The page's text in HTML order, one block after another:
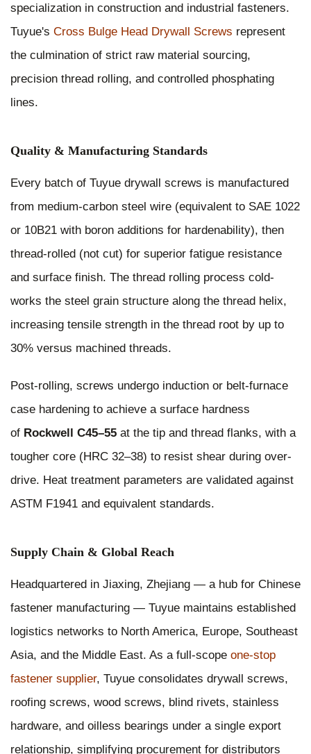
specialization in construction and industrial fasteners.
Tuyue's Cross Bulge Head Drywall Screws represent
the culmination of strict raw material sourcing,
precision thread rolling, and controlled phosphating
lines.
Quality & Manufacturing Standards
Every batch of Tuyue drywall screws is manufactured
from medium-carbon steel wire (equivalent to SAE 1022
or 10B21 with boron additions for hardenability), then
thread-rolled (not cut) for superior fatigue resistance
and surface finish. The thread rolling process cold-
works the steel grain structure along the thread helix,
increasing tensile strength in the thread root by up to
30% versus machined threads.
Post-rolling, screws undergo induction or belt-furnace
case hardening to achieve a surface hardness
of Rockwell C45–55 at the tip and thread flanks, with a
tougher core (HRC 32–38) to resist shear during over-
drive. Heat treatment parameters are validated against
ASTM F1941 and equivalent standards.
Supply Chain & Global Reach
Headquartered in Jiaxing, Zhejiang — a hub for Chinese
fastener manufacturing — Tuyue maintains established
logistics networks to North America, Europe, Southeast
Asia, and the Middle East. As a full-scope one-stop
fastener supplier, Tuyue consolidates drywall screws,
roofing screws, wood screws, blind rivets, stainless
hardware, and oilless bearings under a single export
relationship, simplifying procurement for distributors